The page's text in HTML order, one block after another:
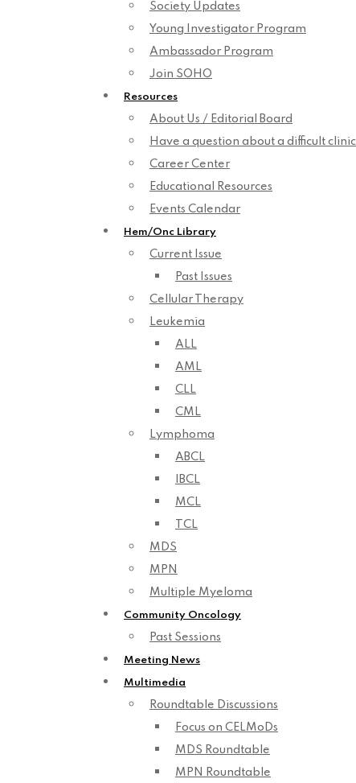
Society Updates
Young Investigator Program
Ambassador Program
Join SOHO
Resources
About Us / Editorial Board
Have a question about a difficult
Career Center
Educational Resources
Events Calendar
Hem/Onc Library
Current Issue
Past Issues
Cellular Therapy
Leukemia
ALL
AML
CLL
CML
Lymphoma
ABCL
IBCL
MCL
TCL
MDS
MPN
Multiple Myeloma
Community Oncology
Past Sessions
Meeting News
Multimedia
Roundtable Discussions
Focus on CELMoDs
MDS Roundtable
MPN Roundtable